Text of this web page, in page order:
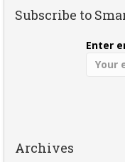
Subscribe to
Enter
Archives